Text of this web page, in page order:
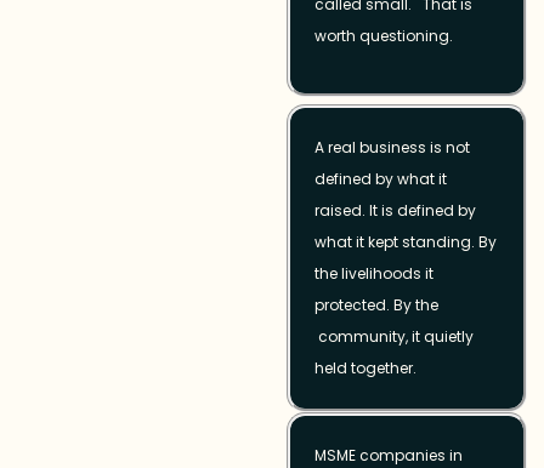
worth questioning.
A real business is not
defined by what it
raised. It is defined by
what it kept standing. By
the livelihoods it
protected. By the
community, it quietly
held together.
MSME companies in